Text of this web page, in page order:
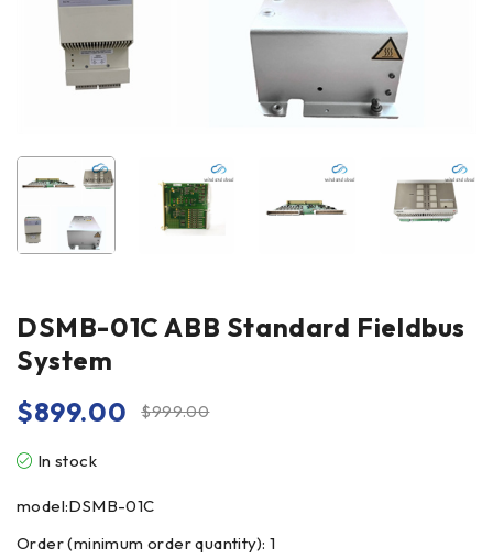
DSMB-01C ABB Standard Fieldbus
System
$999.00
$899.00
In stock
model:DSMB-01C
Order (minimum order quantity): 1